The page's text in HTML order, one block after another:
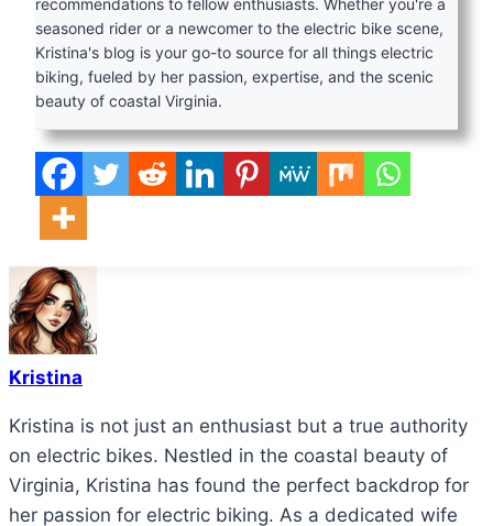
seasoned rider or a newcomer to the electric bike scene,
Kristina's blog is your go-to source for all things electric
biking, fueled by her passion, expertise, and the scenic
beauty of coastal Virginia.
Kristina
Kristina is not just an enthusiast but a true authority
on electric bikes. Nestled in the coastal beauty of
Virginia, Kristina has found the perfect backdrop for
her passion for electric biking. As a dedicated wife